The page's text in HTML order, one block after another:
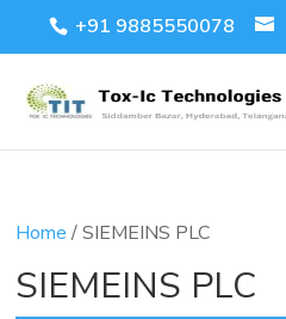
+91 9885550078
Home / SIEMEINS PLC
SIEMEINS PLC